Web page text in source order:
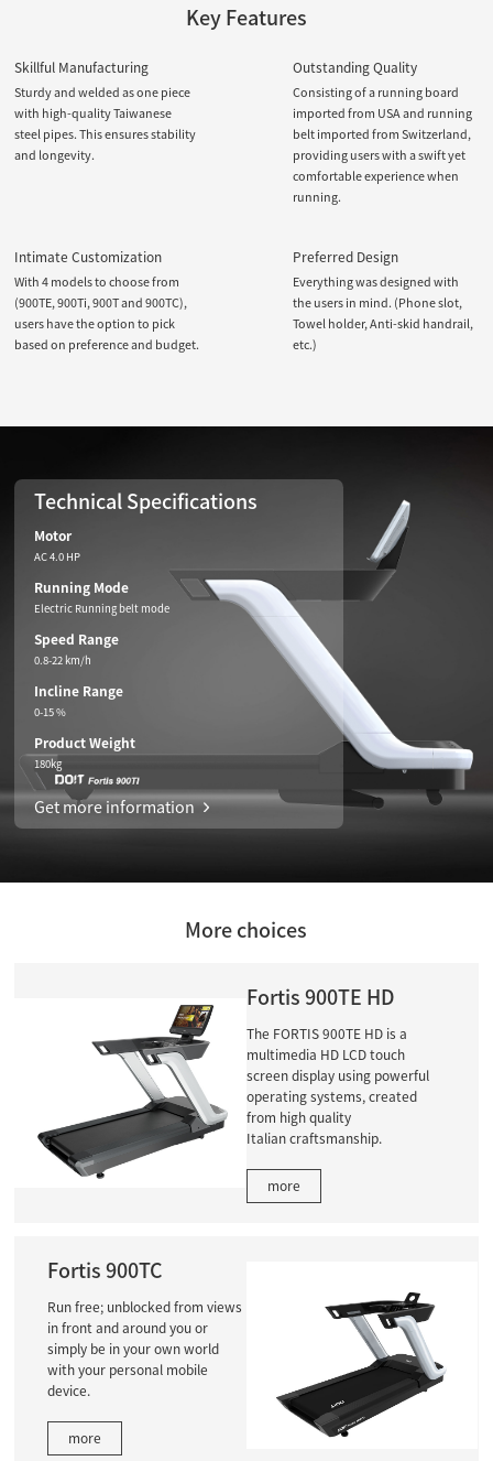
Key Features
Skillful Manufacturing
Sturdy and welded as one piece
with high-quality Taiwanese
steel pipes. This ensures stability
and longevity.
Outstanding Quality
Consisting of a running board
imported from USA and running
belt imported from Switzerland,
providing users with a swift yet
comfortable experience when
running.
Intimate Customization
With 4 models to choose from
(900TE, 900Ti, 900T and 900TC),
users have the option to pick
based on preference and budget.
Preferred Design
Everything was designed with
the users in mind. (Phone slot,
Towel holder, Anti-skid handrail,
etc.)
Technical Specifications
Motor
AC 4.0 HP
Running Mode
Electric Running belt mode
Speed Range
0.8-22 km/h
Incline Range
0-15 %
Product Weight
180kg
Get more information
More choices
Fortis 900TE HD
The FORTIS 900TE HD is a
multimedia HD LCD touch
screen display using powerful
operating systems, created
from high quality
Italian craftsmanship.
more
Fortis 900TC
Run free; unblocked from views
in front and around you or
simply be in your own world
with your personal mobile
device.
more